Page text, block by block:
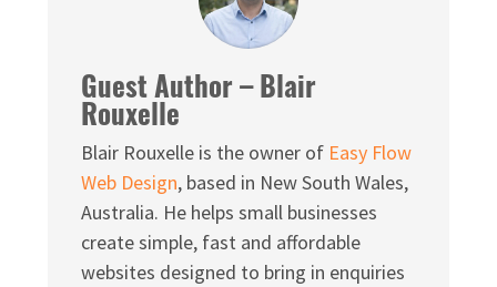
Guest Author – Blair
Rouxelle
Blair Rouxelle is the owner of Easy Flow
Web Design, based in New South Wales,
Australia. He helps small businesses
create simple, fast and affordable
websites designed to bring in enquiries